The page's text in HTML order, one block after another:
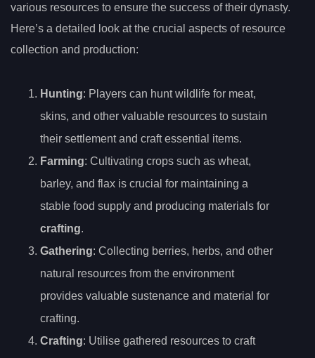
various resources to ensure the success of their dynasty.
Here’s a detailed look at the crucial aspects of resource
collection and production:
Hunting: Players can hunt wildlife for meat,
skins, and other valuable resources to sustain
their settlement and craft essential items.
Farming: Cultivating crops such as wheat,
barley, and flax is crucial for maintaining a
stable food supply and producing materials for
crafting.
Gathering: Collecting berries, herbs, and other
natural resources from the environment
provides valuable sustenance and material for
crafting.
Crafting: Utilise gathered resources to craft